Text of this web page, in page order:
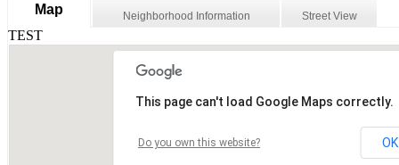
Map Neighborhood Information Street View